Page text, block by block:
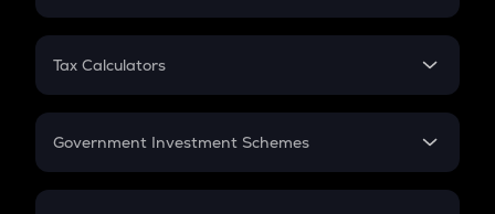
PPF
Gratuity
Retirement
FD
Tax Calculators
GST
Government Investment Schemes
Sukanya Samriddhu Yojana